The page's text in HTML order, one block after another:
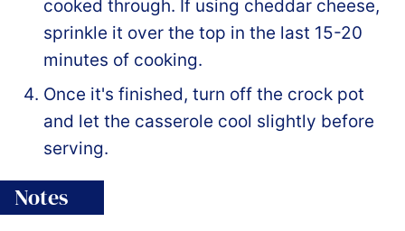
cooked through. If using cheddar cheese,
sprinkle it over the top in the last 15-20
minutes of cooking.
Once it's finished, turn off the crock pot
and let the casserole cool slightly before
serving.
Notes